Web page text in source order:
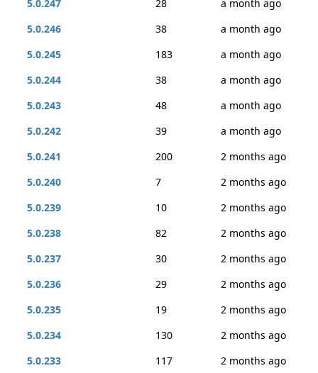
5.0.247
28
a month ago
5.0.246
38
a month ago
5.0.245
183
a month ago
5.0.244
38
a month ago
5.0.243
48
a month ago
5.0.242
39
a month ago
5.0.241
200
2 months ago
5.0.240
7
2 months ago
5.0.239
10
2 months ago
5.0.238
82
2 months ago
5.0.237
30
2 months ago
5.0.236
29
2 months ago
5.0.235
19
2 months ago
5.0.234
130
2 months ago
5.0.233
117
2 months ago